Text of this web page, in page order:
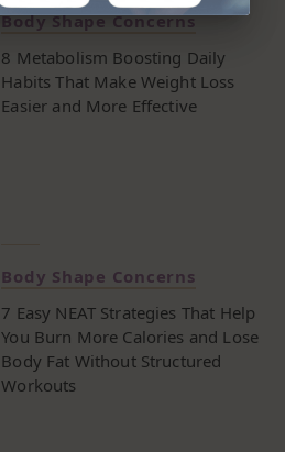
Body Shape Concerns
8 Metabolism Boosting Daily
Habits That Make Weight Loss
Easier and More Effective
Body Shape Concerns
7 Easy NEAT Strategies That Help
You Burn More Calories and Lose
Body Fat Without Structured
Workouts